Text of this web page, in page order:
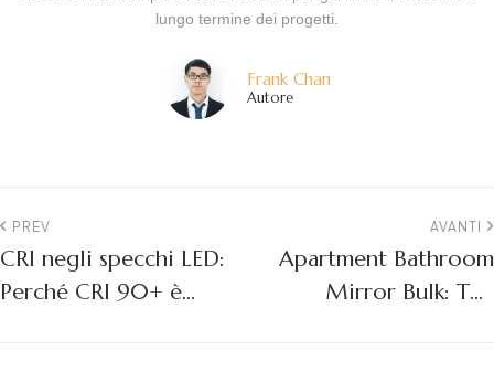
lungo termine dei progetti.
Frank Chan
Autore
PREV
CRI negli specchi LED:
Perché CRI 90+ è
AVANTI
Apartment Bathroom
Mirror Bulk: The